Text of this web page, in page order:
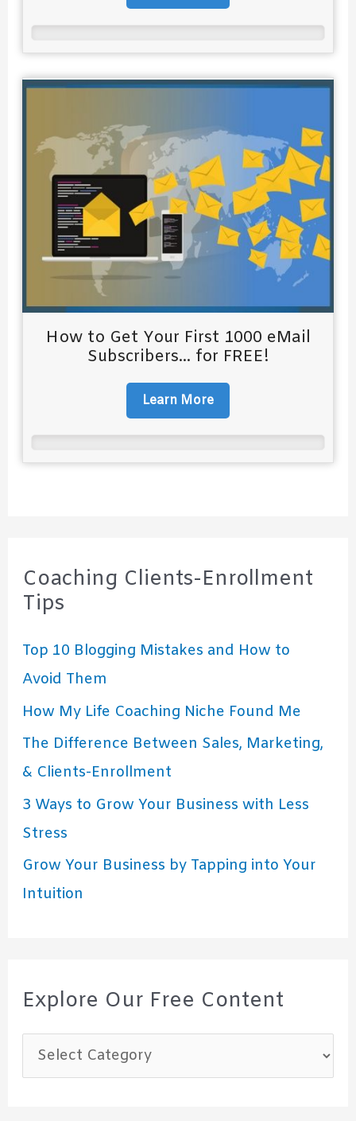
How to Get Your First 1000 eMail
Subscribers... for FREE!
Learn More
Coaching Clients-Enrollment
Tips
Top 10 Blogging Mistakes and How to
Avoid Them
How My Life Coaching Niche Found Me
The Difference Between Sales, Marketing,
& Clients-Enrollment
3 Ways to Grow Your Business with Less
Stress
Grow Your Business by Tapping into Your
Intuition
Explore Our Free Content
x